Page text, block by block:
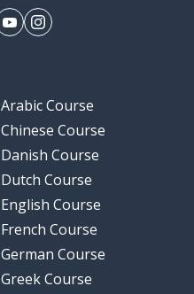
Arabic Course
Chinese Course
Danish Course
Dutch Course
English Course
French Course
German Course
Greek Course